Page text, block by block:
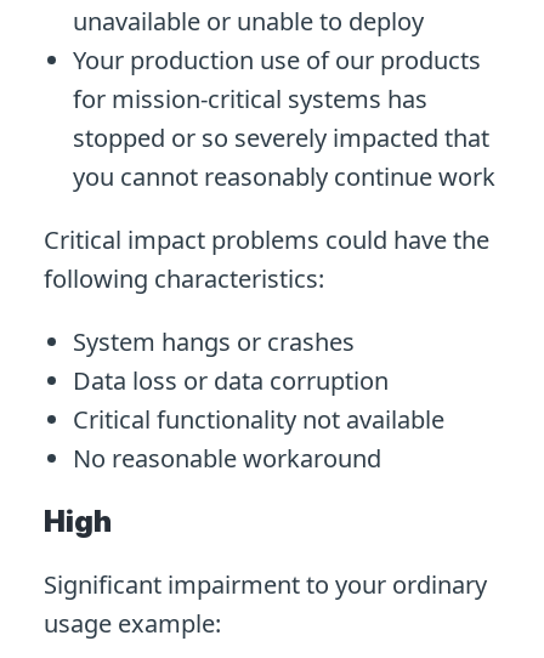
unavailable or unable to deploy
Your production use of our products
for mission-critical systems has
stopped or so severely impacted that
you cannot reasonably continue work
Critical impact problems could have the
following characteristics:
System hangs or crashes
Data loss or data corruption
Critical functionality not available
No reasonable workaround
High
Significant impairment to your ordinary
usage example: